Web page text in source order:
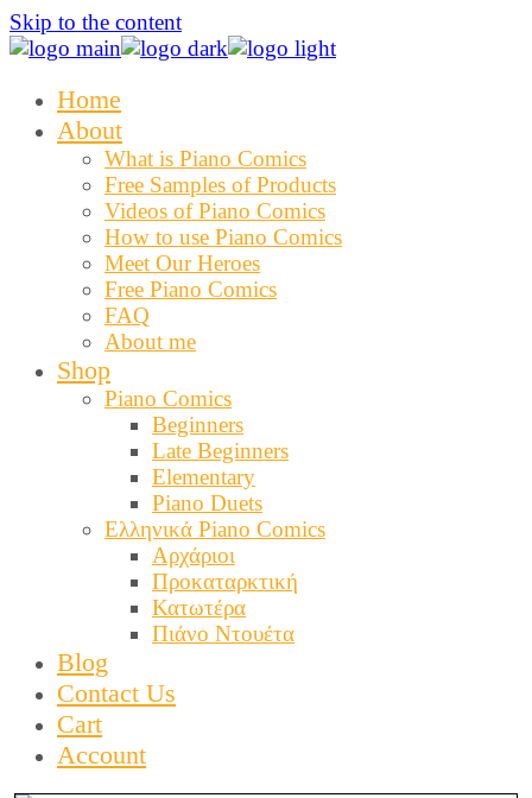
Skip to the content
Home
About
What is Piano Comics
Free Samples of Products
Videos of Piano Comics
How to use Piano Comics
Meet Our Heroes
Free Piano Comics
FAQ
About me
Shop
Piano Comics
Beginners
Late Beginners
Elementary
Piano Duets
Ελληνικά Piano Comics
Αρχάριοι
Προκαταρκτική
Κατωτέρα
Πιάνο Ντουέτα
Blog
Contact Us
Cart
Account